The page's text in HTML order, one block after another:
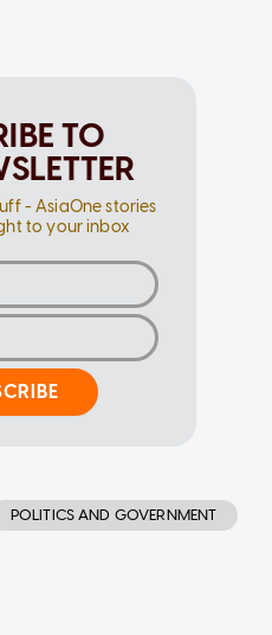
TO
- AsiaOne stories
to your inbox
POLITICS AND GOVERNMENT